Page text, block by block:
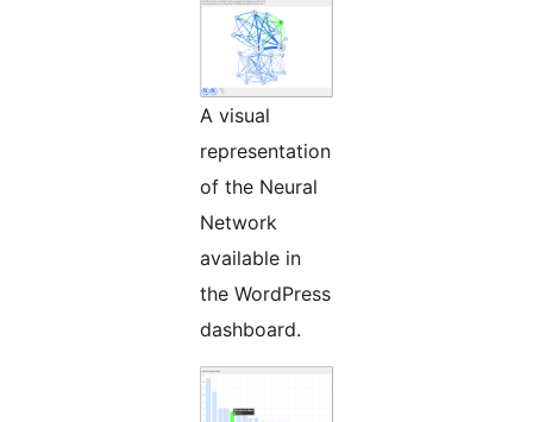
A visual
representation
of the Neural
Network
available in
the WordPress
dashboard.